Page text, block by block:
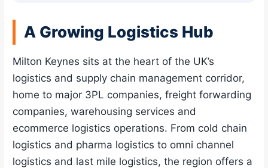
A Growing Logistics Hub
Milton Keynes sits at the heart of the UK’s
logistics and supply chain management corridor,
home to major 3PL companies, freight forwarding
companies, warehousing services and
ecommerce logistics operations. From cold chain
logistics and pharma logistics to omni channel
logistics and last mile logistics, the region offers a